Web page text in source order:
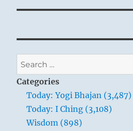
Search
for:
Categories
Today: Yogi Bhajan (3,487)
Today: I Ching (3,108)
Wisdom (898)